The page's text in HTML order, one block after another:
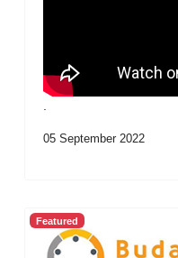
05 September 2022
Featured